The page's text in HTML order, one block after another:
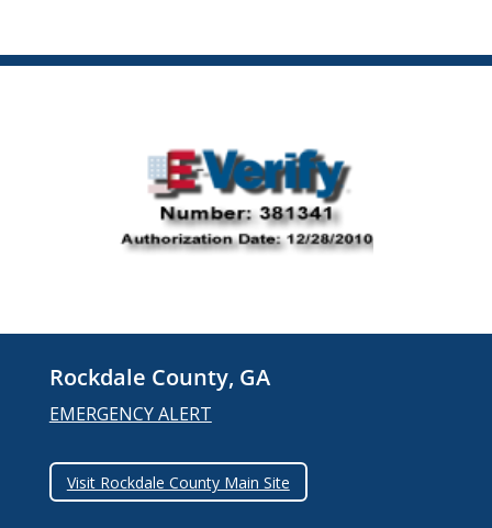
Rockdale County, GA
EMERGENCY ALERT
Visit Rockdale County Main Site